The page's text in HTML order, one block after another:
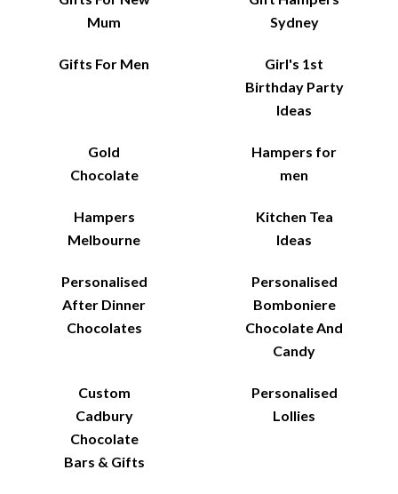
Mum
Sydney
Gifts For Men
Girl's 1st
Birthday Party
Ideas
Gold
Chocolate
Hampers for
men
Hampers
Melbourne
Kitchen Tea
Ideas
Personalised
After Dinner
Chocolates
Personalised
Bomboniere
Chocolate And
Candy
Custom
Cadbury
Chocolate
Bars & Gifts
Personalised
Lollies